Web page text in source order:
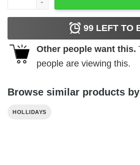
99 LEFT TO
Other people want this.
people are viewing this.
Browse similar products
HOLLIDAYS